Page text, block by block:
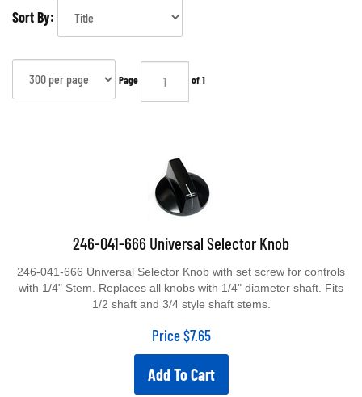
Sort By:
Page of 1
246-041-666 Universal Selector Knob
with 1/4" Stem. Replaces all knobs with 1/4" diameter shaft. Fits
1/2 shaft and 3/4 style shaft stems.
Price $7.65
Add To Cart